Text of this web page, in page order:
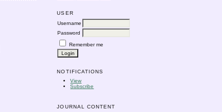
USER
Username
Password
Remember me
NOTIFICATIONS
View
Subscribe
JOURNAL CONTENT